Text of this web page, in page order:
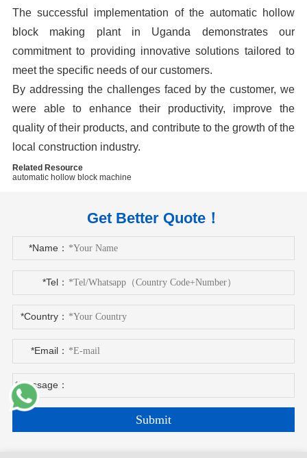
The successful implementation of the automatic hollow
block making plant in Uganda demonstrates our
commitment to providing innovative solutions tailored to
meet the specific needs of our customers.
By addressing the challenges faced by the customer, we
were able to enhance their productivity, improve the
quality of their products, and contribute to the growth of the
local construction industry.
Related Resource
automatic hollow block machine
Get Better Quote！
*Name：
*Tel：
*Country：
*Email：
*Message：